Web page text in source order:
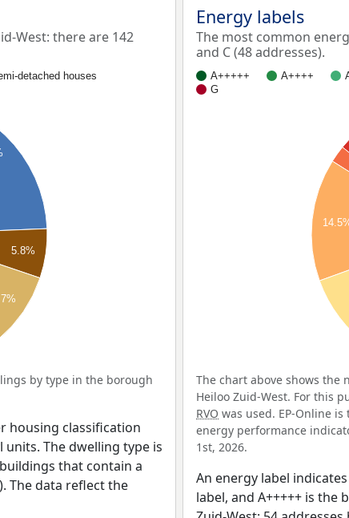
West: there are 142
detached houses
5.8%
by type in the borough
housing classification
The dwelling type is
that contain a
The data reflect the
Energy labels
The most common
and C (48 addresses).
A+++++ A++++
G
The chart above shows the
Heiloo Zuid-West. For this
RVO was used. EP-Online
energy performance
1st, 2026.
An energy label
label, and A+++++ is the